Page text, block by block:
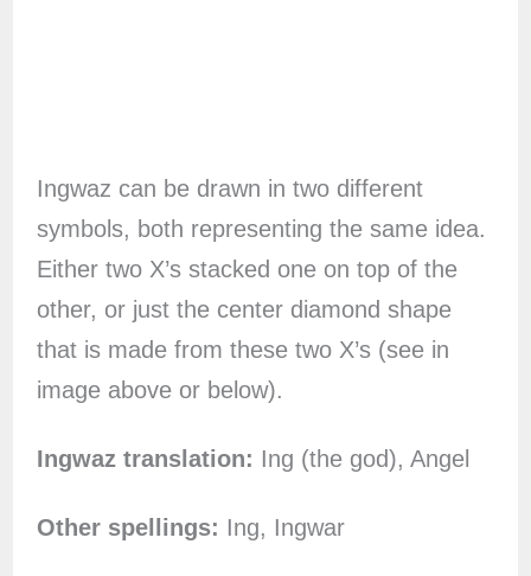
Ingwaz can be drawn in two different
symbols, both representing the same idea.
Either two X’s stacked one on top of the
other, or just the center diamond shape
that is made from these two X’s (see in
image above or below).
Ingwaz translation: Ing (the god), Angel
Other spellings: Ing, Ingwar